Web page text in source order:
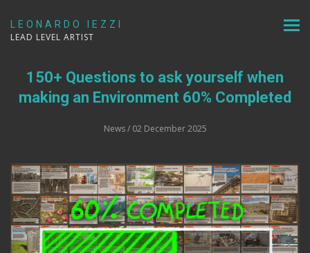
LEONARDO IEZZI
LEAD LEVEL ARTIST
150+ Questions to ask yourself when
making an Environment 60% Completed
News/ 02 December 2025